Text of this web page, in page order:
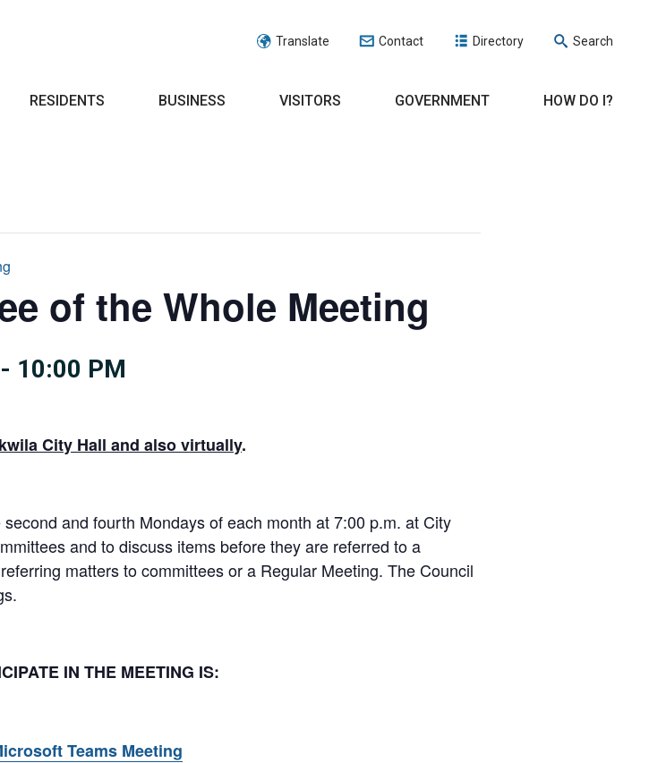
Translate Contact Directory Search
RESIDENTS BUSINESS VISITORS GOVERNMENT HOW DO I?
of the Whole Meeting
- 10:00 PM
City Hall and also virtually.
and fourth Mondays of each month at 7:00 p.m. at City
and to discuss items before they are referred to a
matters to committees or a Regular Meeting. The Council
IN THE MEETING IS:
Teams Meeting